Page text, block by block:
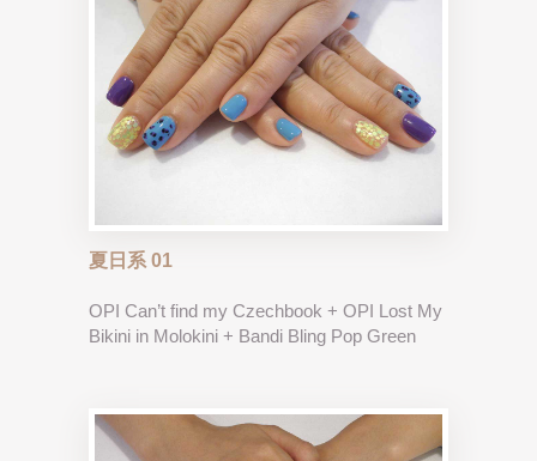
夏日系 01
OPI Can’t find my Czechbook + OPI Lost My
Bikini in Molokini + Bandi Bling Pop Green